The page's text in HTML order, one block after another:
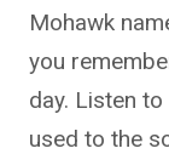
Mohawk
you
day. Listen
used to the